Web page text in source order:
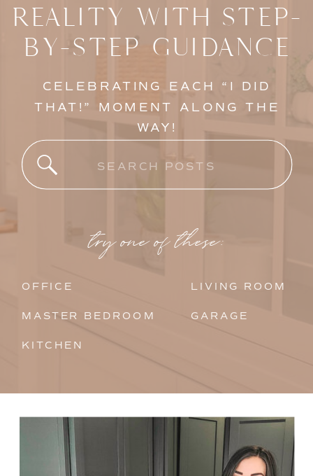
GARAGE
LIVING ROOM
MASTER BEDROOM
OFFICE
KITCHEN
try one of these:
Search
CELEBRATING EACH “I DID
THAT!” MOMENT ALONG THE
WAY!
REALITY WITH STEP-
BY-STEP GUIDANCE